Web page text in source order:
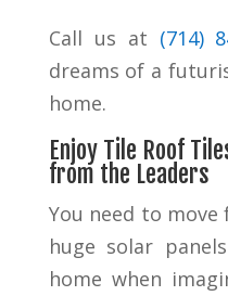
Call us at (714)
dreams of a
home.
Enjoy Tile Roof
from the Leaders
You need to
huge solar
home when